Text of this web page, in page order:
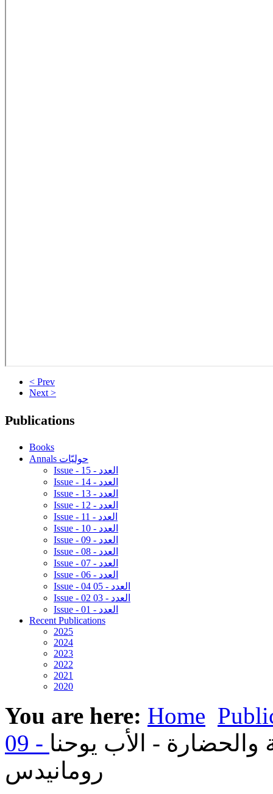
< Prev
Next >
Publications
Books
Annals حوليّات
Issue - 15 - العدد
Issue - 14 - العدد
Issue - 13 - العدد
Issue - 12 - العدد
Issue - 11 - العدد
Issue - 10 - العدد
Issue - 09 - العدد
Issue - 08 - العدد
Issue - 07 - العدد
Issue - 06 - العدد
Issue - 04 05 - العدد
Issue - 02 03 - العدد
Issue - 01 - العدد
Recent Publications
2025
2024
2023
2022
2021
2020
You are here: Home
والحضارة - الأب يوحنا
رومانيدس